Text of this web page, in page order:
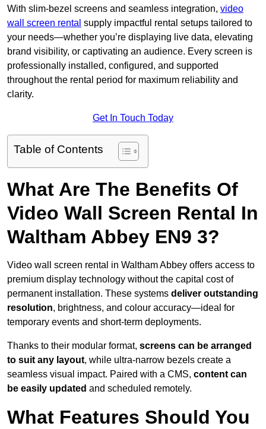
With slim-bezel screens and seamless integration, video
wall screen rental supply impactful rental setups tailored to
your needs—whether you’re displaying live data, elevating
brand visibility, or captivating an audience. Every screen is
professionally installed, configured, and supported
throughout the rental period for maximum reliability and
clarity.
Get In Touch Today
Table of Contents
What Are The Benefits Of
Video Wall Screen Rental In
Waltham Abbey EN9 3?
Video wall screen rental in Waltham Abbey offers access to
premium display technology without the capital cost of
permanent installation. These systems deliver outstanding
resolution, brightness, and colour accuracy—ideal for
temporary events and short-term deployments.
Thanks to their modular format, screens can be arranged
to suit any layout, while ultra-narrow bezels create a
seamless visual impact. Paired with a CMS, content can
be easily updated and scheduled remotely.
What Features Should You